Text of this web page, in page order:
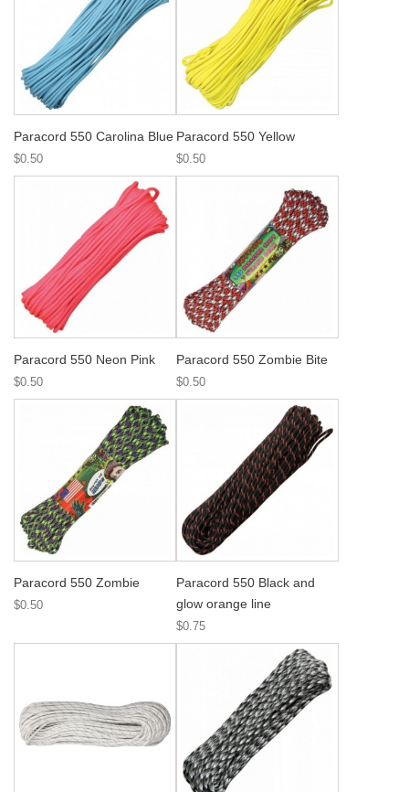
Paracord 550 Carolina Blue
$0.50
Paracord 550 Yellow
$0.50
Paracord 550 Neon Pink
$0.50
Paracord 550 Zombie Bite
$0.50
Paracord 550 Zombie
$0.50
Paracord 550 Black and
glow orange line
$0.75